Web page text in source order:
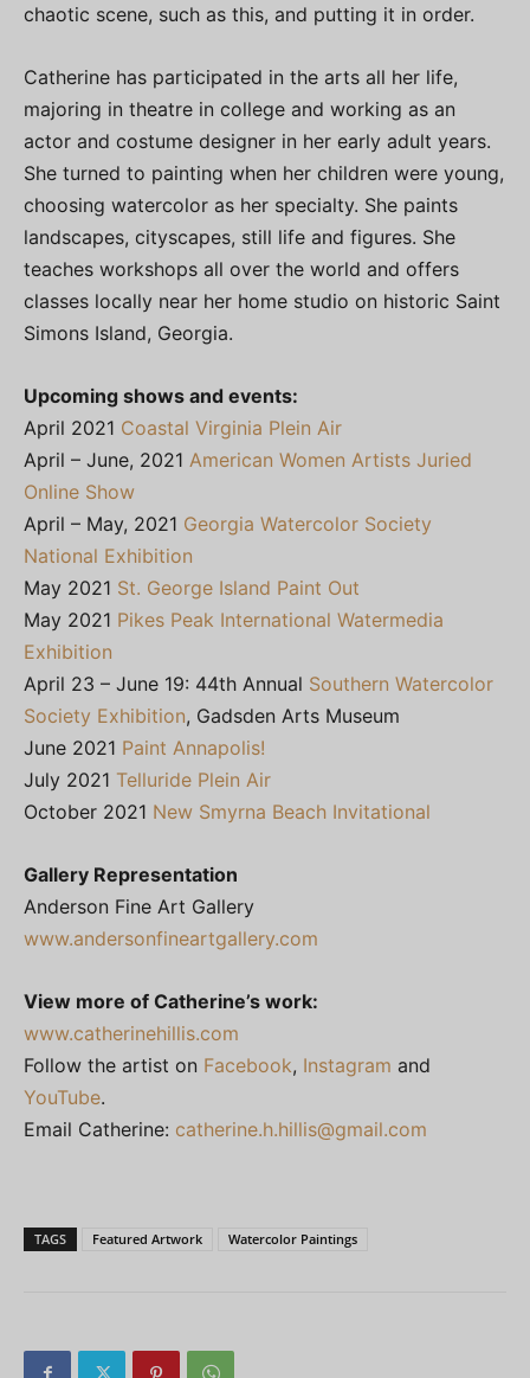
chaotic scene, such as this, and putting it in order.
Catherine has participated in the arts all her life,
majoring in theatre in college and working as an
actor and costume designer in her early adult years.
She turned to painting when her children were young,
choosing watercolor as her specialty. She paints
landscapes, cityscapes, still life and figures. She
teaches workshops all over the world and offers
classes locally near her home studio on historic Saint
Simons Island, Georgia.
Upcoming shows and events:
April 2021 Coastal Virginia Plein Air
April – June, 2021 American Women Artists Juried
Online Show
April – May, 2021 Georgia Watercolor Society
National Exhibition
May 2021 St. George Island Paint Out
May 2021 Pikes Peak International Watermedia
Exhibition
April 23 – June 19: 44th Annual Southern Watercolor
Society Exhibition, Gadsden Arts Museum
June 2021 Paint Annapolis!
July 2021 Telluride Plein Air
October 2021 New Smyrna Beach Invitational
Gallery Representation
Anderson Fine Art Gallery
www.andersonfineartgallery.com
View more of Catherine’s work:
www.catherinehillis.com
Follow the artist on Facebook, Instagram and
YouTube.
Email Catherine: catherine.h.hillis@gmail.com
TAGS Featured Artwork Watercolor Paintings